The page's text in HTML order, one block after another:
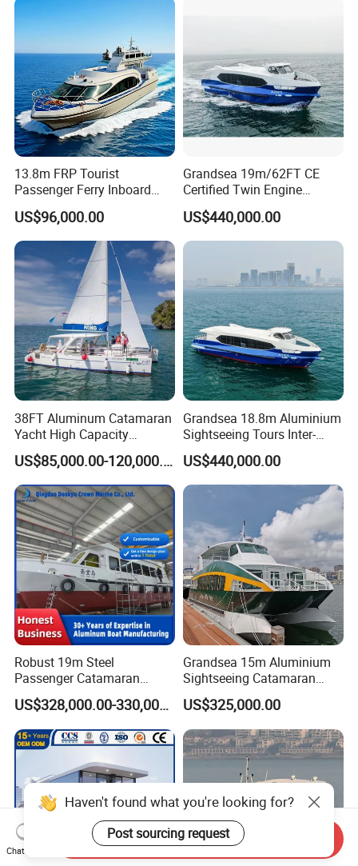
13.8m FRP Tourist
Passenger Ferry Inboard
Diesel Engine Taxi Boat for
Sale
US$96,000.00
Grandsea 19m/62FT CE
Certified Twin Engine
Passenger Boat
US$440,000.00
38FT Aluminum Catamaran
Yacht High Capacity
Passenger Vessel for Sale
US$85,000.00-120,000.00
Grandsea 18.8m Aluminium
Sightseeing Tours Inter-
Island Crew Transportation
Passenger Vessel
US$440,000.00
Robust 19m Steel
Passenger Catamaran
Capacity for 49 Persons
US$328,000.00-330,000.00
Grandsea 15m Aluminium
Sightseeing Catamaran
River Passenger Ferry Boat
for Sale
US$325,000.00
Haven't found what you're looking for?
Post sourcing request
Chat Now
Send Inquiry